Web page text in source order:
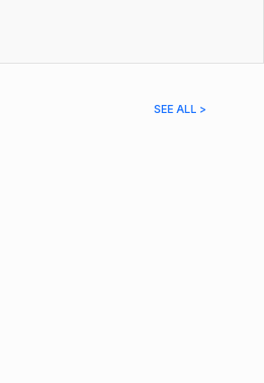
SEE ALL >